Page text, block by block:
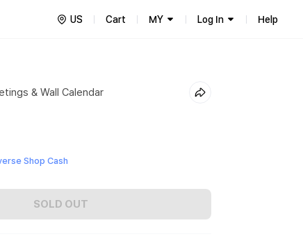
US Cart MY Log In Help
& Wall Calendar
Shop Cash
SOLD OUT